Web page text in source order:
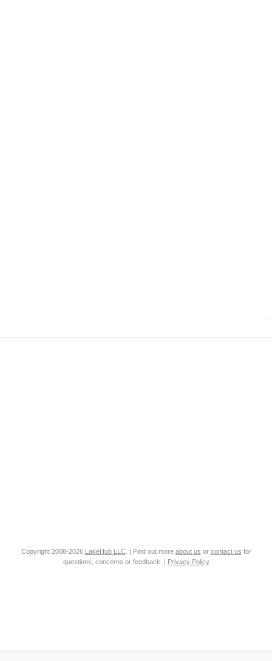
Copyright 2008-2026 LakeHub LLC. | Find out more about us or contact us for
questions, concerns or feedback. |
Privacy Policy